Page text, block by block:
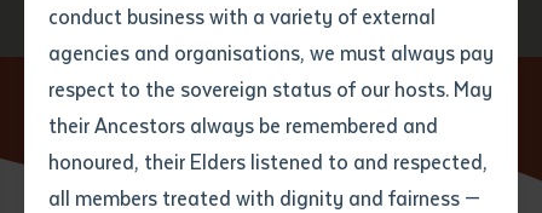
conduct business with a variety of external
agencies and organisations, we must always pay
respect to the sovereign status of our hosts. May
their Ancestors always be remembered and
honoured, their Elders listened to and respected,
all members treated with dignity and fairness —
Last name *
Email*
Phone*
Your address
Email *
Phone
Home News
Batchelor Institute Family Legacy: Dreaming
Stories Debut in Global Art Exhibit